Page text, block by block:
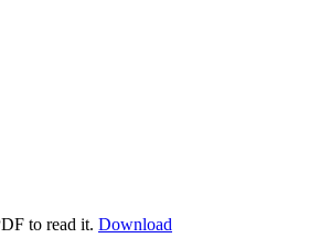
to read it. Download